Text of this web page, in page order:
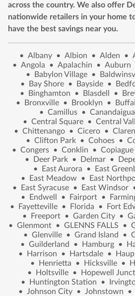
across the country. We also offer
nationwide retailers in your home
have the best savings near you.
• Albany • Albion • Alden •
• Angola • Apalachin • Auburn
•
Babylon Village •
•
Bay Shore • Bayside •
•
Binghamton • Blasdell •
•
Bronxville • Brooklyn •
• Camillus • Canandaigua
• Central Square • Central
• Chittenango • Cicero •
• Clifton Park • Cohoes •
• Congers • Conklin • Copiague
•
Deer Park • Delmar •
•
East Aurora • East
•
East Meadow • East
•
East Syracuse • East Windsor
•
Endwell • Fairport •
•
Fayetteville • Florida • Fort
•
Freeport • Garden City •
• Glenmont • GLENNS FALLS •
• Glenville • Grand Island •
• Guilderland • Hamburg •
•
Harrison • Hartsdale •
•
Henrietta • Hicksville •
•
Holtsville • Hopewell
•
Huntington Station •
• Johnson City • Johnstown •